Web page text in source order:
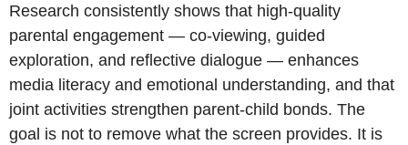
Research consistently shows that high-quality
parental engagement — co-viewing, guided
exploration, and reflective dialogue — enhances
media literacy and emotional understanding, and that
joint activities strengthen parent-child bonds. The
goal is not to remove what the screen provides. It is